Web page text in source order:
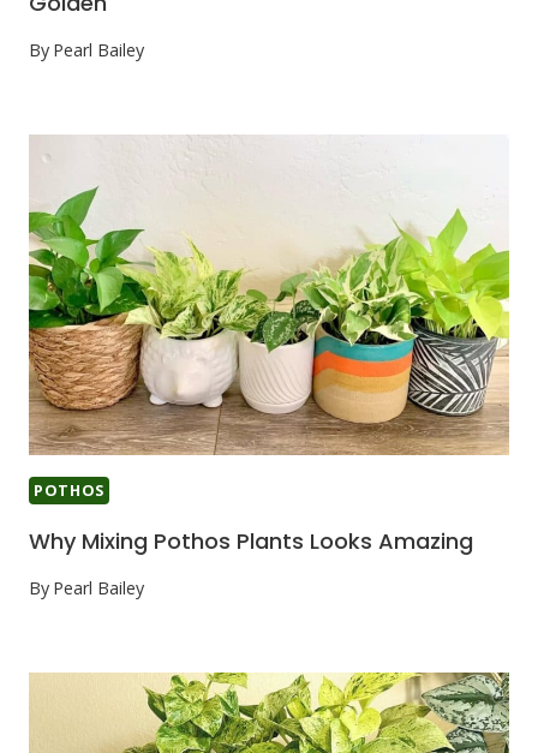
By Pearl Bailey
POTHOS
Why Mixing Pothos Plants Looks Amazing
By Pearl Bailey